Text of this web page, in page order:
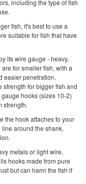
including the type of fish
fish, it's best to use a
suitable for fish that have
its wire gauge - heavy,
for smaller fish, with a
easier penetration.
for bigger fish and
hooks (sizes 10-2)
strength.
the hook attaches to your
around the shank,
metals or light wire,
hooks made from pure
but can harm the fish if